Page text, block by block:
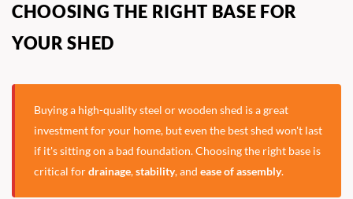
CHOOSING THE RIGHT BASE FOR
YOUR SHED
Buying a high-quality steel or wooden shed is a great
investment for your home, but even the best shed won't last
if it's sitting on a bad foundation. Choosing the right base is
critical fordrainage,stability, and ease of assembly.